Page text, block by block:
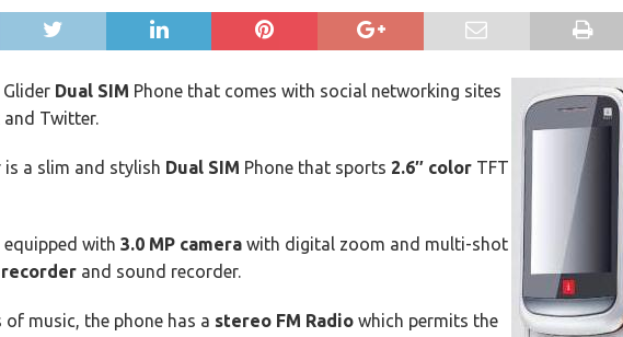
Glider Dual SIM Phone that comes with social networking sites
and Twitter.
is a slim and stylish Dual SIM Phone that sports 2.6″ color TFT
with 3.0 MP camera with digital zoom and multi-shot
and sound recorder.
of music, the phone has a stereo FM Radio which permits the